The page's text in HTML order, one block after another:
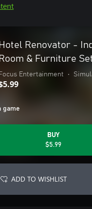
Hotel Renovator -
Room & Furniture
Focus Entertainment •
game
BUY
$5.99
ADD TO WISHLIST